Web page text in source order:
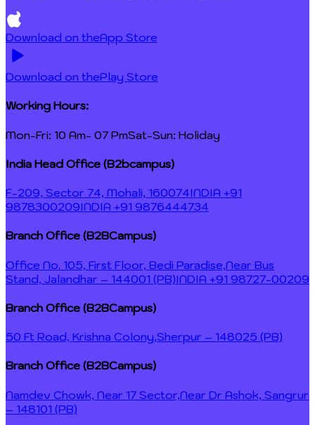
Download on theApp Store
Download on thePlay Store
Working Hours:
Mon-Fri: 10 Am- 07 PmSat-Sun: Holiday
India Head Office (B2bcampus)
F-209, Sector 74, Mohali, 160074INDIA +91
9878300209INDIA +91 9876444734
Branch Office (B2BCampus)
Office No. 105, First Floor, Bedi Paradise,Near Bus
Stand, Jalandhar – 144001 (PB)INDIA +91 98727-00209
Branch Office (B2BCampus)
50 Ft Road, Krishna Colony,Sherpur – 148025 (PB)
Branch Office (B2BCampus)
Namdev Chowk, Near 17 Sector,Near Dr Ashok, Sangrur
– 148101 (PB)